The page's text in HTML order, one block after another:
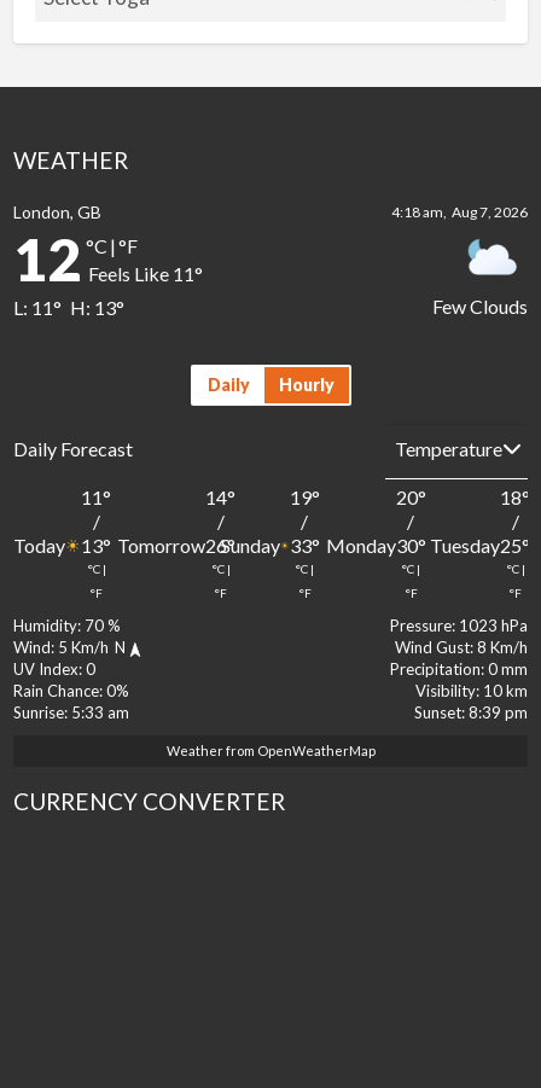
WEATHER
London, GB 4:18 am, Aug 7, 2026
Few Clouds
12 °C |°F
Feels Like 11°
L: 11° H: 13°
Humidity: 70 % Pressure: 1023 hPa
Wind: 5 Km/h N Wind Gust: 8 Km/h
UV Index: 0 Precipitation: 0 mm
Rain Chance: 0% Visibility: 10 km
Sunrise: 5:33 am Sunset: 8:39 pm
Daily Hourly
Daily Forecast
Today
11°
/
13°
°C |
°F
Tomorrow
14°
/
26°
°C |
°F
Sunday
19°
/
33°
°C |
°F
Monday
20°
/
30°
°C |
°F
Tuesday
18°
/
25°
°C |
°F
Weather from OpenWeatherMap
CURRENCY CONVERTER